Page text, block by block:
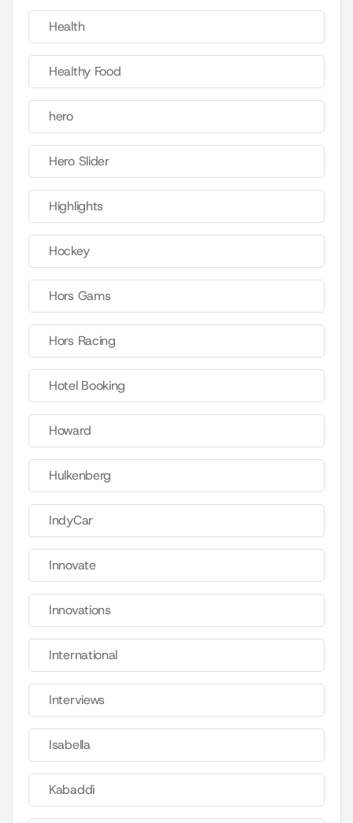
Health
Healthy Food
hero
Hero Slider
Highlights
Hockey
Hors Gams
Hors Racing
Hotel Booking
Howard
Hulkenberg
IndyCar
Innovate
Innovations
International
Interviews
Isabella
Kabaddi